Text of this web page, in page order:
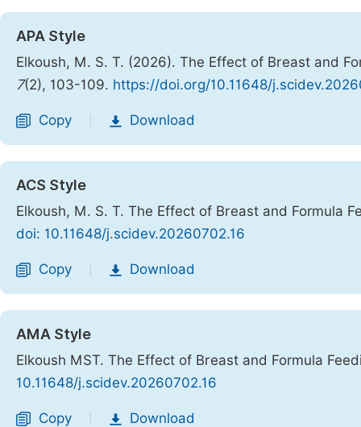
APA Style
Elkoush, M. S. T. (2026). The Effect of Breast and
7(2), 103-109. https://doi.org/10.11648/
Copy Download
ACS Style
Elkoush, M. S. T. The Effect of Breast and Formula
doi: 10.11648/j.scidev.20260702.16
Copy Download
AMA Style
Elkoush MST. The Effect of Breast and Formula
10.11648/j.scidev.20260702.16
Copy Download